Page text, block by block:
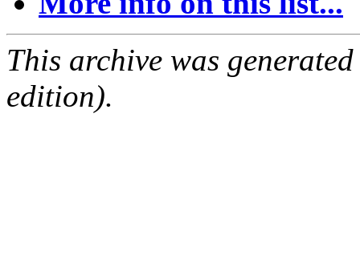
This archive was
edition).